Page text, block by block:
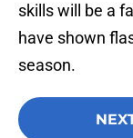
skills will be a
have shown
season.